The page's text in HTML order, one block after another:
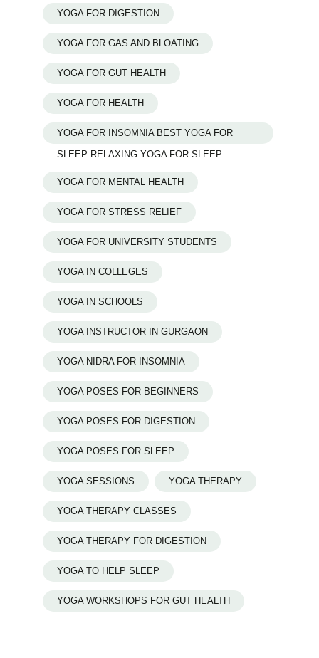
YOGA FOR DIGESTION
YOGA FOR GAS AND BLOATING
YOGA FOR GUT HEALTH
YOGA FOR HEALTH
YOGA FOR INSOMNIA BEST YOGA FOR
SLEEP RELAXING YOGA FOR SLEEP
YOGA FOR MENTAL HEALTH
YOGA FOR STRESS RELIEF
YOGA FOR UNIVERSITY STUDENTS
YOGA IN COLLEGES
YOGA IN SCHOOLS
YOGA INSTRUCTOR IN GURGAON
YOGA NIDRA FOR INSOMNIA
YOGA POSES FOR BEGINNERS
YOGA POSES FOR DIGESTION
YOGA POSES FOR SLEEP
YOGA SESSIONS YOGA THERAPY
YOGA THERAPY CLASSES
YOGA THERAPY FOR DIGESTION
YOGA TO HELP SLEEP
YOGA WORKSHOPS FOR GUT HEALTH